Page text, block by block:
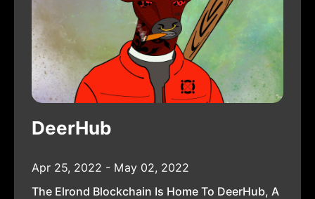
DeerHub
Apr 25, 2022 - May 02, 2022
The Elrond Blockchain Is Home To DeerHub, A